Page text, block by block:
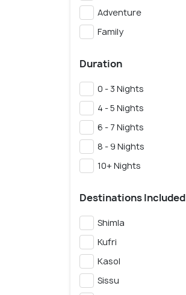
Adventure
Family
Duration
0 - 3 Nights
4 - 5 Nights
6 - 7 Nights
8 - 9 Nights
10+ Nights
Destinations Included
Shimla
Kufri
Kasol
Sissu